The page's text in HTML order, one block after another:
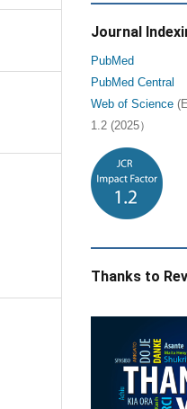
Journal
PubMed
PubMed Central
Web of Science
1.2 (2025）
Thanks to